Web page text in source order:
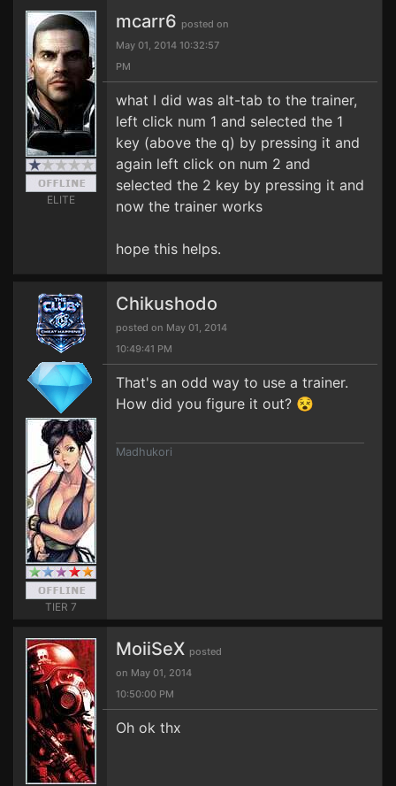
ELITE
mcarr6 posted on
May 01, 2014 10:32:57
PM
what I did was alt-tab to the trainer,
left click num 1 and selected the 1
key (above the q) by pressing it and
again left click on num 2 and
selected the 2 key by pressing it and
now the trainer works
hope this helps.
TIER 7
Chikushodo
posted on May 01, 2014
10:49:41 PM
That's an odd way to use a trainer.
How did you figure it out? 😵
Madhukori
MoiiSeX posted
on May 01, 2014
10:50:00 PM
Oh ok thx